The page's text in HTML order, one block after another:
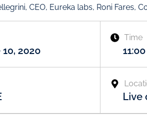
CEO, Eureka labs, Roni Fares,
2020
Time
Live